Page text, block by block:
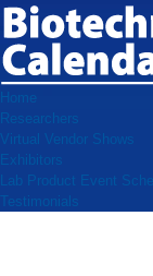
Home
Researchers
Virtual Vendor Shows
Exhibitors
Lab Product Event
Testimonials